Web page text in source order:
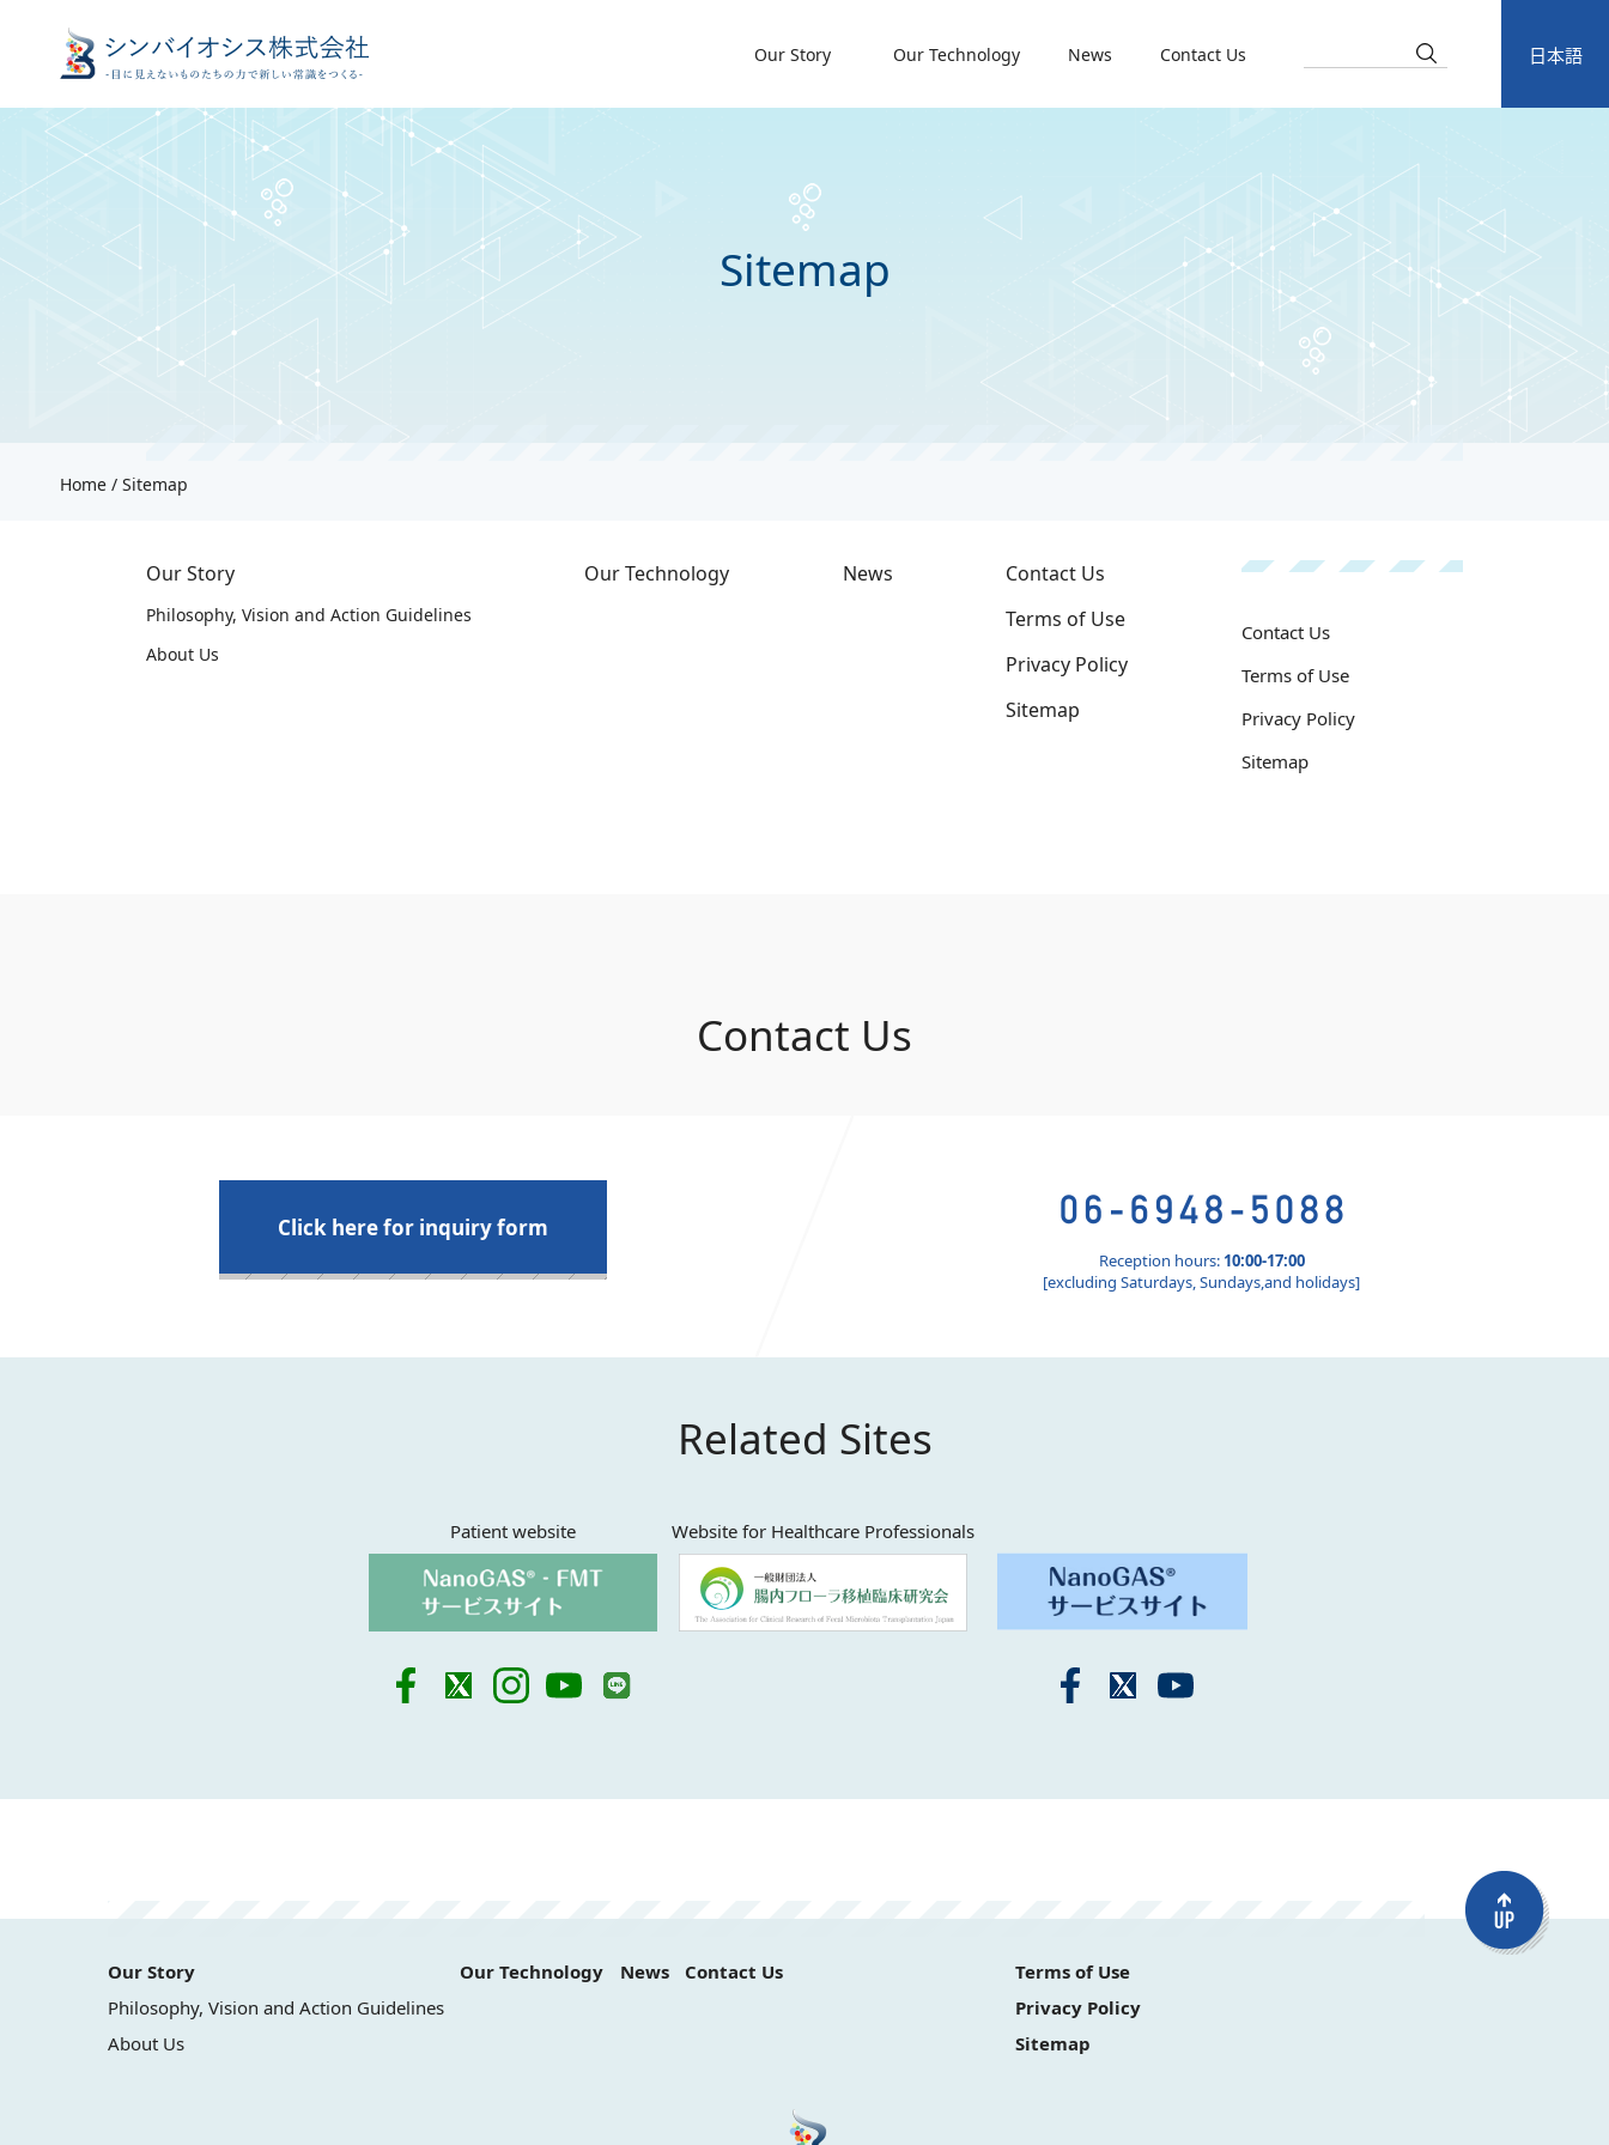
Our Story Our Technology News Contact Us 日本語
Sitemap
Home Sitemap
Our Story
Philosophy, Vision and Action Guidelines
About Us
Our Technology News
Contact Us
Terms of Use
Privacy Policy
Sitemap
Contact Us
Terms of Use
Privacy Policy
Sitemap
Contact Us
Click here for inquiry form
Reception hours: 10:00-17:00
[excluding Saturdays, Sundays,and holidays]
Related Sites
Patient website Website for Healthcare Professionals
Our Story
Philosophy, Vision and Action Guidelines
About Us
Our Technology News Contact Us
Terms of Use
Privacy Policy
Sitemap